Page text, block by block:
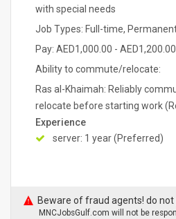
with special needs
Job Types: Full-time,
Pay: AED1,000.00 -
Ability to commute/relocate:
Ras al-Khaimah: Reliably
relocate before starting work
Experience
server: 1 year (Preferred)
Beware of fraud agents! do
MNCJobsGulf.com will not be